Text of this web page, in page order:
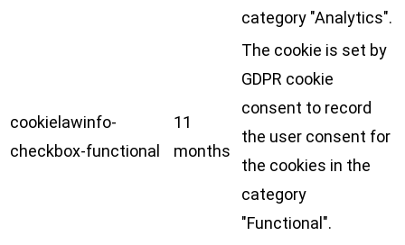
category "Analytics".
cookielawinfo-
checkbox-functional
11
months
The cookie is set by
GDPR cookie
consent to record
the user consent for
the cookies in the
category
"Functional".